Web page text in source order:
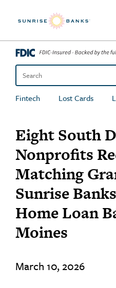
Search the site
Fintech
Lost Cards
Eight South
Nonprofits
Matching
Sunrise
Home Loan
Moines
March 10, 2026